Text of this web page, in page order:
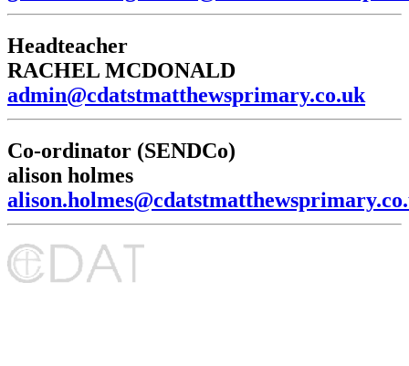
Headteacher
RACHEL MCDONALD
admin@cdatstmatthewsprimary.co.uk
Co-ordinator (SENDCo)
alison holmes